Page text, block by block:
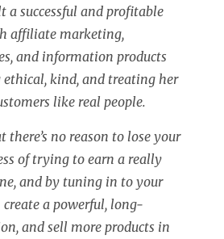
a successful and profitable
affiliate marketing,
and information products
kind, and treating her
like real people.
there’s no reason to lose your
of trying to earn a really
and by tuning in to your
a powerful, long-
and sell more products in